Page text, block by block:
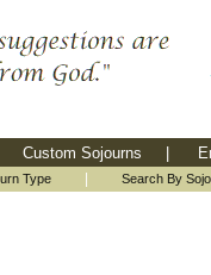
Custom Sojourns
Type Search By